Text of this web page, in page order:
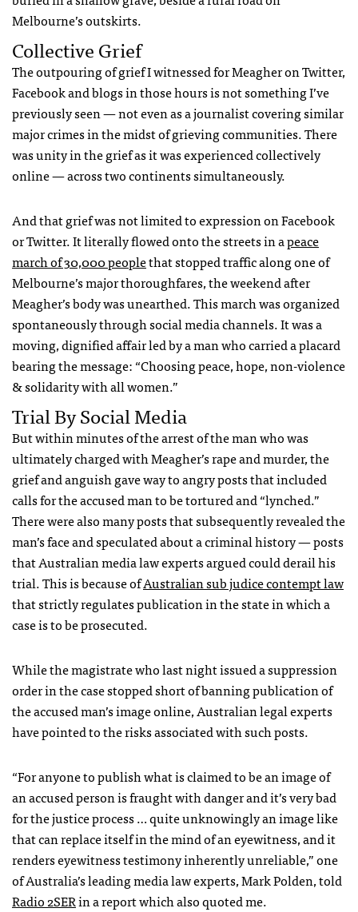
Melbourne’s outskirts.
Collective Grief
The outpouring of grief I witnessed for Meagher on Twitter,
Facebook and blogs in those hours is not something I’ve
previously seen — not even as a journalist covering similar
major crimes in the midst of grieving communities. There
was unity in the grief as it was experienced collectively
online — across two continents simultaneously.
And that grief was not limited to expression on Facebook
or Twitter. It literally flowed onto the streets in apeace
march of 30,000 peoplethat stopped traffic along one of
Melbourne’s major thoroughfares, the weekend after
Meagher’s body was unearthed. This march was organized
spontaneously through social media channels. It was a
moving, dignified affair led by a man who carried a placard
bearing the message: “Choosing peace, hope, non-violence
& solidarity with all women.”
Trial By Social Media
But within minutes of the arrest of the man who was
ultimately charged with Meagher’s rape and murder, the
grief and anguish gave way to angry posts that included
calls for the accused man to be tortured and “lynched.”
There were also many posts that subsequently revealed the
man’s face and speculated about a criminal history — posts
that Australian media law experts argued could derail his
trial. This is because ofAustralian sub judice contempt law
that strictly regulates publication in the state in which a
case is to be prosecuted.
While the magistrate who last night issued a suppression
order in the case stopped short of banning publication of
the accused man’s image online, Australian legal experts
have pointed to the risks associated with such posts.
“For anyone to publish what is claimed to be an image of
an accused person is fraught with danger and it’s very bad
for the justice process … quite unknowingly an image like
that can replace itself in the mind of an eyewitness, and it
renders eyewitness testimony inherently unreliable,” one
of Australia’s leading media law experts, Mark Polden, told
Radio 2SERin a report which also quoted me.